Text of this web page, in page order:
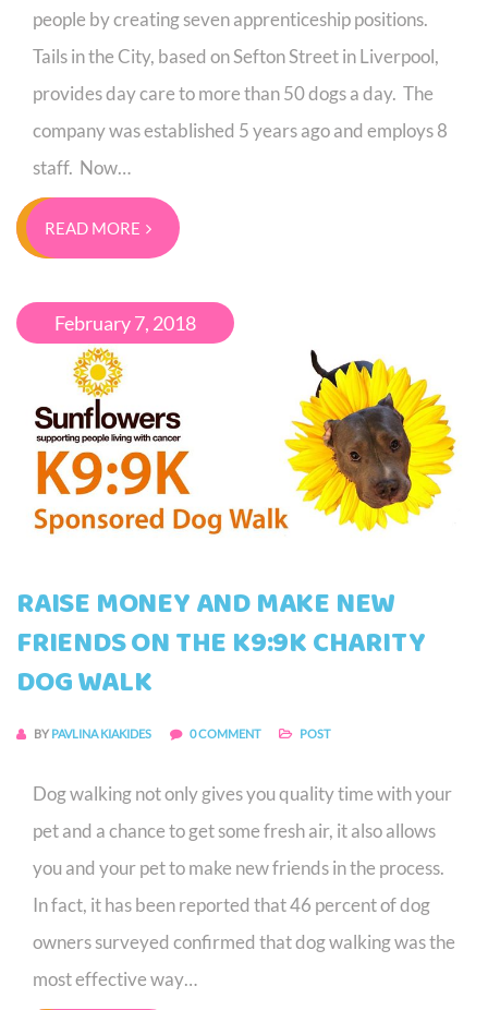
people by creating seven apprenticeship positions.
Tails in the City, based on Sefton Street in Liverpool,
provides day care to more than 50 dogs a day. The
company was established 5 years ago and employs 8
staff. Now…
READ MORE
February 7, 2018
RAISE MONEY AND MAKE NEW
FRIENDS ON THE K9:9K CHARITY
DOG WALK
BY PAVLINA KIAKIDES 0 COMMENT POST
Dog walking not only gives you quality time with your
pet and a chance to get some fresh air, it also allows
you and your pet to make new friends in the process.
In fact, it has been reported that 46 percent of dog
owners surveyed confirmed that dog walking was the
most effective way…